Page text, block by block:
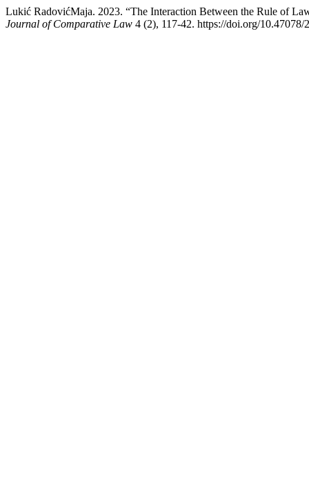
Lukić RadovićMaja. 2023. “The Interaction Between the Rule of
Journal of Comparative Law 4 (2), 117-42. https://doi.org/10.47078/